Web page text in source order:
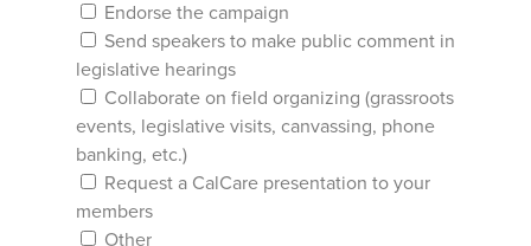
Endorse the campaign
Send speakers to make public comment in
legislative hearings
Collaborate on field organizing (grassroots
events, legislative visits, canvassing, phone
banking, etc.)
Request a CalCare presentation to your
members
Other